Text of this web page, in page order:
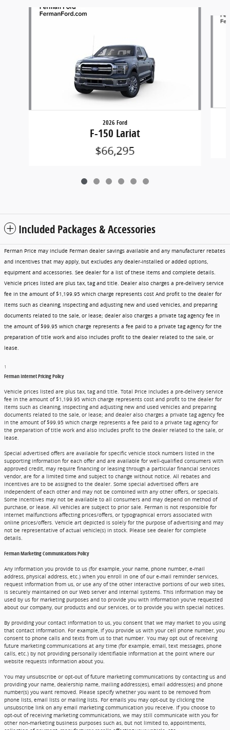
Slide 1 of 6
2026 Ford
F-150 Lariat
$66,295
Included Packages & Accessories
Ferman Price may include Ferman dealer savings available and any manufacturer rebates
and incentives that may apply, but excludes any dealer-installed or added options,
equipment and accessories. See dealer for a list of these items and complete details.
Vehicle prices listed are plus tax, tag and title. Dealer also charges a pre-delivery service
fee in the amount of $1,199.95 which charge represents cost And profit to the dealer for
items such as cleaning, inspecting and adjusting new and used vehicles, and preparing
documents related to the sale, or lease; dealer also charges a private tag agency fee in
the amount of $99.95 which charge represents a fee paid to a private tag agency for the
preparation of title work and also includes profit to the dealer related to the sale, or
lease.
1
Ferman Internet Pricing Policy
Vehicle prices listed are plus tax, tag and title. Total Price includes a pre-delivery service
fee in the amount of $1,199.95 which charge represents cost and profit to the dealer for
items such as cleaning, inspecting and adjusting new and used vehicles and preparing
documents related to the sale, or lease; and dealer also charges a private tag agency fee
in the amount of $99.95 which charge represents a fee paid to a private tag agency for
the preparation of title work and also includes profit to the dealer related to the sale, or
lease.
Special advertised offers are available for specific vehicle stock numbers listed in the
supporting information for each offer and are available for well-qualified consumers with
approved credit, may require financing or leasing through a particular financial services
vendor, are for a limited time and subject to change without notice. All rebates and
incentives are to be assigned to the dealer. Some special advertised offers are
independent of each other and may not be combined with any other offers, or specials.
Some incentives may not be available to all consumers and may depend on method of
purchase, or lease. All vehicles are subject to prior sale. Ferman is not responsible for
internet malfunctions affecting prices/offers, or typographical errors associated with
online prices/offers. Vehicle art depicted is solely for the purpose of advertising and may
not be representative of actual vehicle(s) in stock. Please see dealer for complete
details.
Ferman Marketing Communications Policy
Any information you provide to us (for example, your name, phone number, e-mail
address, physical address, etc.) when you enroll in one of our e-mail reminder services,
request information from us, or use any of the other interactive portions of our web sites,
is securely maintained on our Web server and internal systems. This information may be
used by us for marketing purposes and to provide you with information you've requested
about our company, our products and our services, or to provide you with special notices.
By providing your contact information to us, you consent that we may market to you using
that contact information. For example, if you provide us with your cell phone number, you
consent to phone calls and texts from us to that number. You may opt out of receiving
future marketing communications at any time (for example, email, text messages, phone
calls, etc.) by not providing personally identifiable information at the point where our
website requests information about you.
You may unsubscribe or opt-out of future marketing communications by contacting us and
providing your name, dealership name, mailing address(es), email address(es) and phone
number(s) you want removed. Please specify whether you want to be removed from
phone lists, email lists or mailing lists. For emails you may opt-out by clicking the
unsubscribe link on any email marketing communication you receive. If you choose to
opt-out of receiving marketing communications, we may still communicate with you for
other non-marketing business purposes such as, but not limited to, appointments,